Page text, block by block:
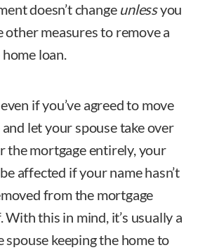
doesn’t change unlessyou
other measures to remove a
loan.
if you’ve agreed to move
let your spouse take over
the mortgage entirely, your
affected if your name hasn’t
from the mortgage
this in mind, it’s usually a
spouse keeping the home to